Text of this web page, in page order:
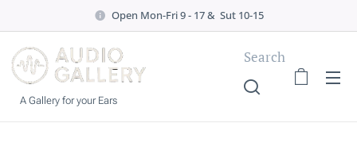
Open Mon-Fri 9 - 17 & Sut 10-15
A Gallery for your Ears
Search